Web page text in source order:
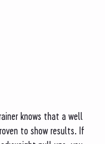
knows that a well
to show results. If